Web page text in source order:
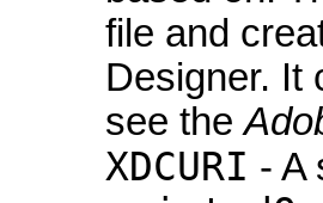
file and
Designer. It
see the
XDCURI - A